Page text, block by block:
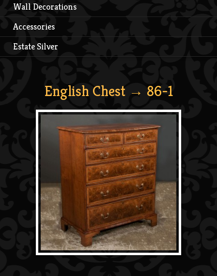
Wall Decorations
Accessories
Estate Silver
English Chest→ 86-1